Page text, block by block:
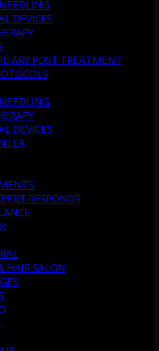
DEVICES
POST TREATMENT
DEVICES
RESPONDS
HAIR SALON